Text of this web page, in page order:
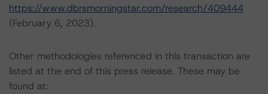
https://www.dbrsmorningstar.com/research/409444
(February 6, 2023).
Other methodologies referenced in this transaction are
listed at the end of this press release. These may be
found at: